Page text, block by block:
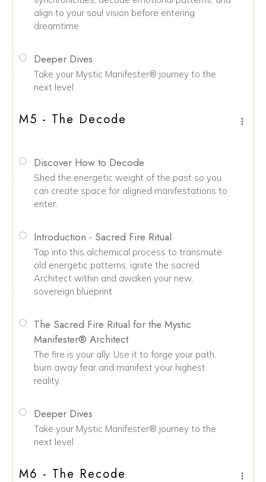
align to your soul vision before entering
dreamtime.
Deeper Dives
Take your Mystic Manifester® journey to the
next level
M5 - The Decode
Discover How to Decode
Shed the energetic weight of the past so you
can create space for aligned manifestations to
enter.
Introduction - Sacred Fire Ritual
Tap into this alchemical process to transmute
old energetic patterns, ignite the sacred
Architect within and awaken your new,
sovereign blueprint
The Sacred Fire Ritual for the Mystic
Manifester® Architect
The fire is your ally. Use it to forge your path,
burn away fear and manifest your highest
reality.
Deeper Dives
Take your Mystic Manifester® journey to the
next level
M6 - The Recode